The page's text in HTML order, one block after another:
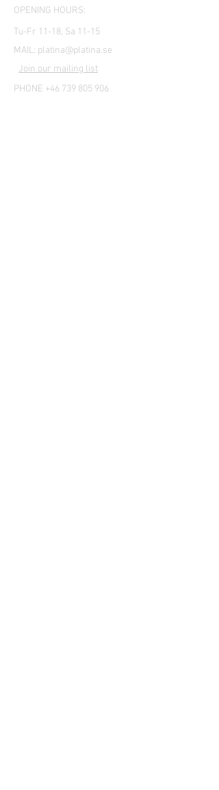
OPENING HOURS:
Tu-Fr 11-18, Sa 11-15
MAIL: platina@platina.se
Join our mailing list
PHONE +46 739 805 906